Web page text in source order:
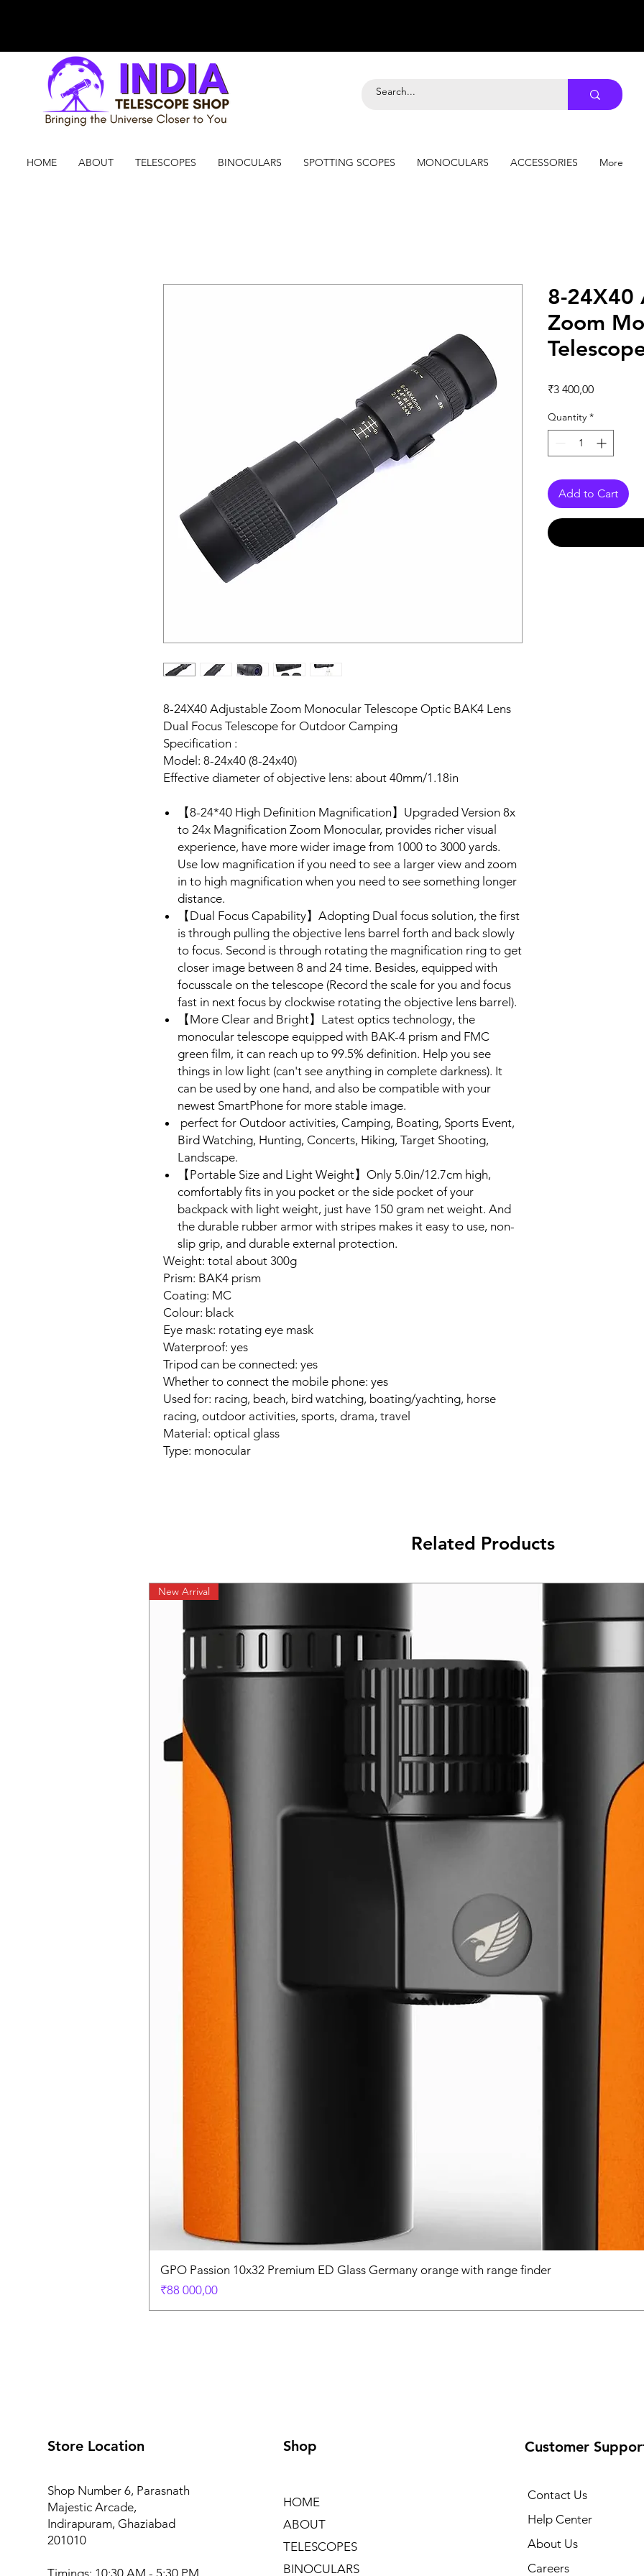
HOME ABOUT TELESCOPES BINOCULARS SPOTTING SCOPES MONOCULARS ACCESSORIES More
8-24X40 Adjustable Zoom Monocular Telescope Optic BAK4 Lens
Dual Focus Telescope for Outdoor Camping
Specification :
Model: 8-24x40 (8-24x40)
Effective diameter of objective lens: about 40mm/1.18in
【8-24*40 High Definition Magnification】Upgraded Version 8x
to 24x Magnification Zoom Monocular, provides richer visual
experience, have more wider image from 1000 to 3000 yards.
Use low magnification if you need to see a larger view and zoom
in to high magnification when you need to see something longer
distance.
【Dual Focus Capability】Adopting Dual focus solution, the first
is through pulling the objective lens barrel forth and back slowly
to focus. Second is through rotating the magnification ring to get
closer image between 8 and 24 time. Besides, equipped with
focusscale on the telescope (Record the scale for you and focus
fast in next focus by clockwise rotating the objective lens barrel).
【More Clear and Bright】Latest optics technology, the
monocular telescope equipped with BAK-4 prism and FMC
green film, it can reach up to 99.5% definition. Help you see
things in low light (can't see anything in complete darkness). It
can be used by one hand, and also be compatible with your
newest SmartPhone for more stable image.
perfect for Outdoor activities, Camping, Boating, Sports Event,
Bird Watching, Hunting, Concerts, Hiking, Target Shooting,
Landscape.
【Portable Size and Light Weight】Only 5.0in/12.7cm high,
comfortably fits in you pocket or the side pocket of your
backpack with light weight, just have 150 gram net weight. And
the durable rubber armor with stripes makes it easy to use, non-
slip grip, and durable external protection.
Weight: total about 300g
Prism: BAK4 prism
Coating: MC
Colour: black
Eye mask: rotating eye mask
Waterproof: yes
Tripod can be connected: yes
Whether to connect the mobile phone: yes
Used for: racing, beach, bird watching, boating/yachting, horse
racing, outdoor activities, sports, drama, travel
Material: optical glass
Type: monocular
8-24X40
Zoom
₹3 400,00Price
Quantity *
Add to Cart
Related Products
New Arrival
GPO Passion 10x32 Premium ED Glass Germany orange with range finder
Price
₹88 000,00
Store Location
Shop Number 6, Parasnath
Majestic Arcade,
Indirapuram, Ghaziabad
201010
Timings: 10:30 AM - 5:30 PM
Shop
HOME
ABOUT
TELESCOPES
BINOCULARS
Customer
Contact Us
Help Center
About Us
Careers